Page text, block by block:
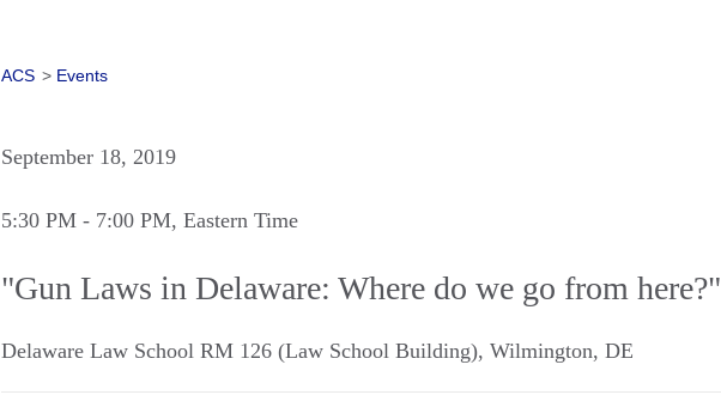
ACS > Events
September 18, 2019
5:30 PM - 7:00 PM, Eastern Time
"Gun Laws in Delaware: Where do we go from here?"
Delaware Law School RM 126 (Law School Building), Wilmington, DE